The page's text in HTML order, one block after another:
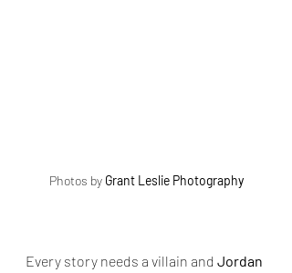
Photos by Grant Leslie Photography
Every story needs a villain and Jordan